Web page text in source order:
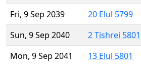
Fri, 9 Sep 2039
20 Elul 5799
Sun, 9 Sep 2040
2 Tishrei 5801
Mon, 9 Sep 2041
13 Elul 5801